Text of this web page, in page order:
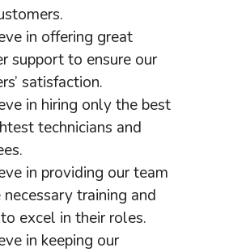
in offering great
support to ensure our
satisfaction.
in hiring only the best
technicians and
in providing our team
training and
excel in their roles.
in keeping our